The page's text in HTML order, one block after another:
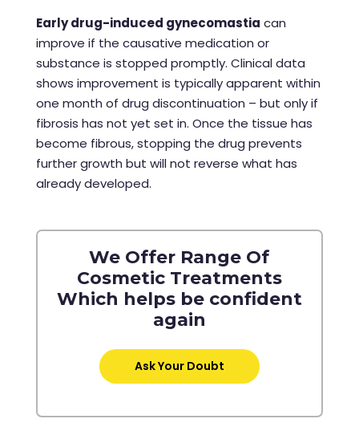
Early drug-induced gynecomastia can
improve if the causative medication or
substance is stopped promptly. Clinical data
shows improvement is typically apparent within
one month of drug discontinuation – but only if
fibrosis has not yet set in. Once the tissue has
become fibrous, stopping the drug prevents
further growth but will not reverse what has
already developed.
We Offer Range Of
Cosmetic Treatments
Which helps be confident
again
Ask Your Doubt